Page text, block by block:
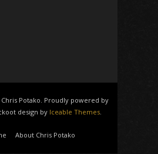
Potako. Proudly powered by
design by Iceable Themes.
About Chris Potako